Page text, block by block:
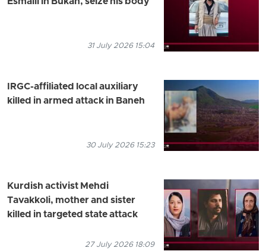
31 July 2026 15:04
IRGC-affiliated local auxiliary
killed in armed attack in Baneh
30 July 2026 15:23
Kurdish activist Mehdi
Tavakkoli, mother and sister
killed in targeted state attack
27 July 2026 18:09